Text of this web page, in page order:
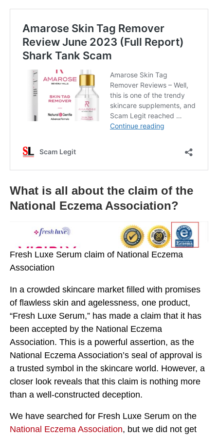
What is all about the claim of the
National Eczema Association?
Fresh Luxe Serum claim of National Eczema
Association
In a crowded skincare market filled with promises
of flawless skin and agelessness, one product,
“Fresh Luxe Serum,” has made a claim that it has
been accepted by the National Eczema
Association. This is a powerful assertion, as the
National Eczema Association’s seal of approval is
a trusted symbol in the skincare world. However, a
closer look reveals that this claim is nothing more
than a well-constructed deception.
We have searched for Fresh Luxe Serum on the
National Eczema Association, but we did not get